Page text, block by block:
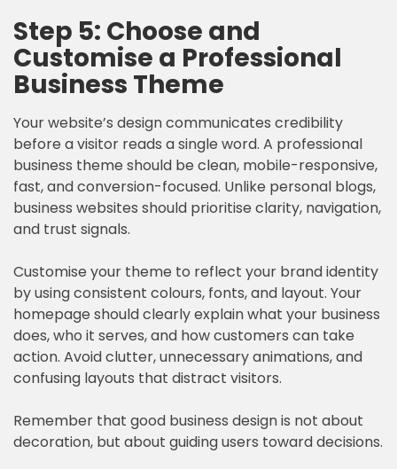
Step 5: Choose and
Customise a Professional
Business Theme
Your website’s design communicates credibility
before a visitor reads a single word. A professional
business theme should be clean, mobile-responsive,
fast, and conversion-focused. Unlike personal blogs,
business websites should prioritise clarity, navigation,
and trust signals.
Customise your theme to reflect your brand identity
by using consistent colours, fonts, and layout. Your
homepage should clearly explain what your business
does, who it serves, and how customers can take
action. Avoid clutter, unnecessary animations, and
confusing layouts that distract visitors.
Remember that good business design is not about
decoration, but about guiding users toward decisions.